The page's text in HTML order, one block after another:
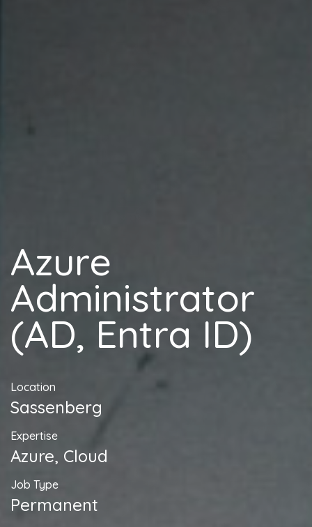
Azure
Administrator
(AD, Entra ID)
Location
Sassenberg
Expertise
Azure, Cloud
Job Type
Permanent